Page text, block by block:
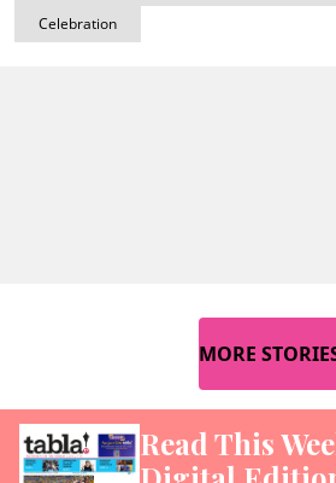
Celebration
MORE
Read This